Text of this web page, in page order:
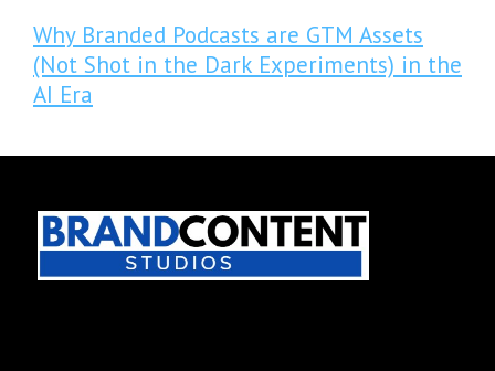
Why Branded Podcasts are GTM Assets
(Not Shot in the Dark Experiments) in the
AI Era